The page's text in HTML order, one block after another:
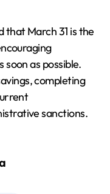
March 31 is the
as possible.
completing
sanctions.